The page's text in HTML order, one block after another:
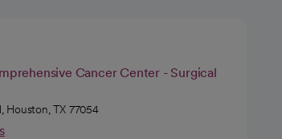
Cancer Center - Surgical
Houston, TX 77054